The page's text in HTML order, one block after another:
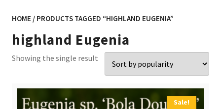
HOME / PRODUCTS TAGGED “HIGHLAND EUGENIA”
highland Eugenia
Showing the single result
Sale!